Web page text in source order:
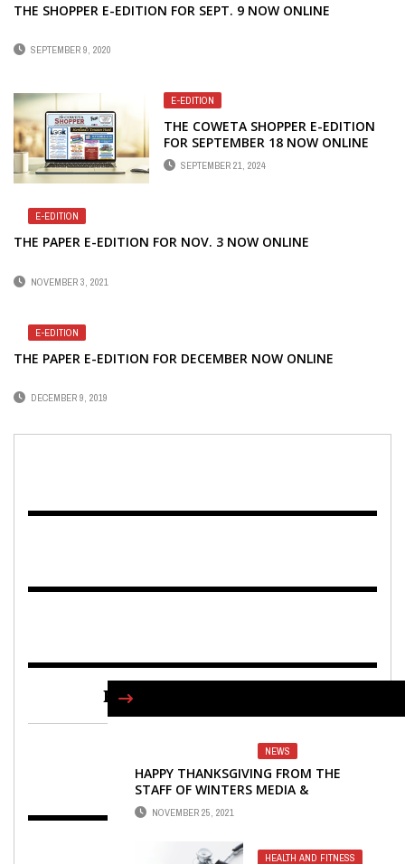
THE SHOPPER E-EDITION FOR SEPT. 9 NOW ONLINE
SEPTEMBER 9, 2020
E-EDITION
THE COWETA SHOPPER E-EDITION
FOR SEPTEMBER 18 NOW ONLINE
SEPTEMBER 21, 2024
E-EDITION
THE PAPER E-EDITION FOR NOV. 3 NOW ONLINE
NOVEMBER 3, 2021
E-EDITION
THE PAPER E-EDITION FOR DECEMBER NOW ONLINE
DECEMBER 9, 2019
NEWS
HAPPY THANKSGIVING FROM THE
STAFF OF WINTERS MEDIA &
PUBLISHING
NOVEMBER 25, 2021
HEALTH AND FITNESS
FIND US ON FACEBOOK